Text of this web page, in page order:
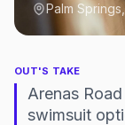
Palm
OUT'S TAKE
Arenas
swimsuit